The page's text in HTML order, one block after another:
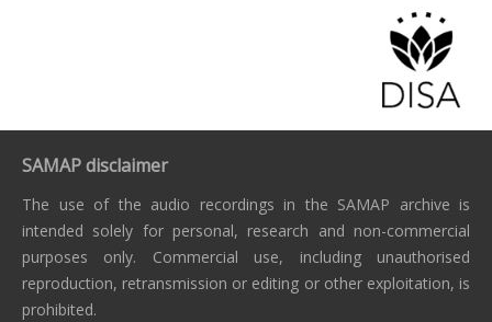
SAMAP disclaimer
The use of the audio recordings in the SAMAP archive is
intended solely for personal, research and non-commercial
purposes only. Commercial use, including unauthorised
reproduction, retransmission or editing or other exploitation, is
prohibited.